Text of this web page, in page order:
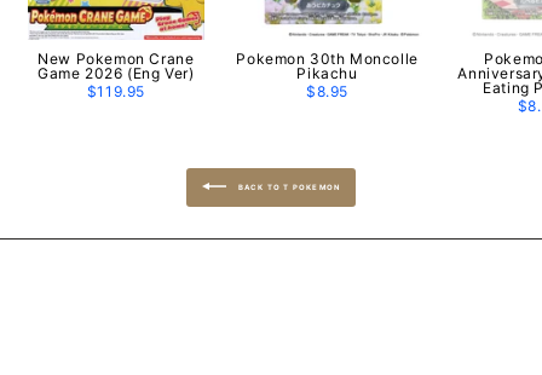
New Pokemon Crane
Game 2026 (Eng Ver)
$119.95
Pokemon 30th Moncolle
Pikachu
$8.95
Eating
BACK TO T POKEMON